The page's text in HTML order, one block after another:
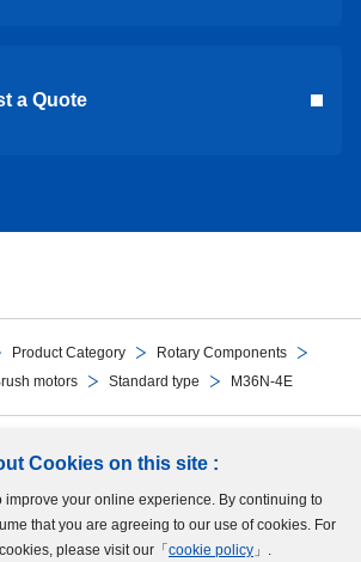
Cookies on this site :
improve your online experience. By continuing to
that you are agreeing to our use of cookies. For
please visit our「 cookie policy 」.
Product Category
Rotary Components
motors Standard type M36N-4E
a Quote
Follow Us
Protection of Personal InformationCookie Policy
GDPR Privacy Policy